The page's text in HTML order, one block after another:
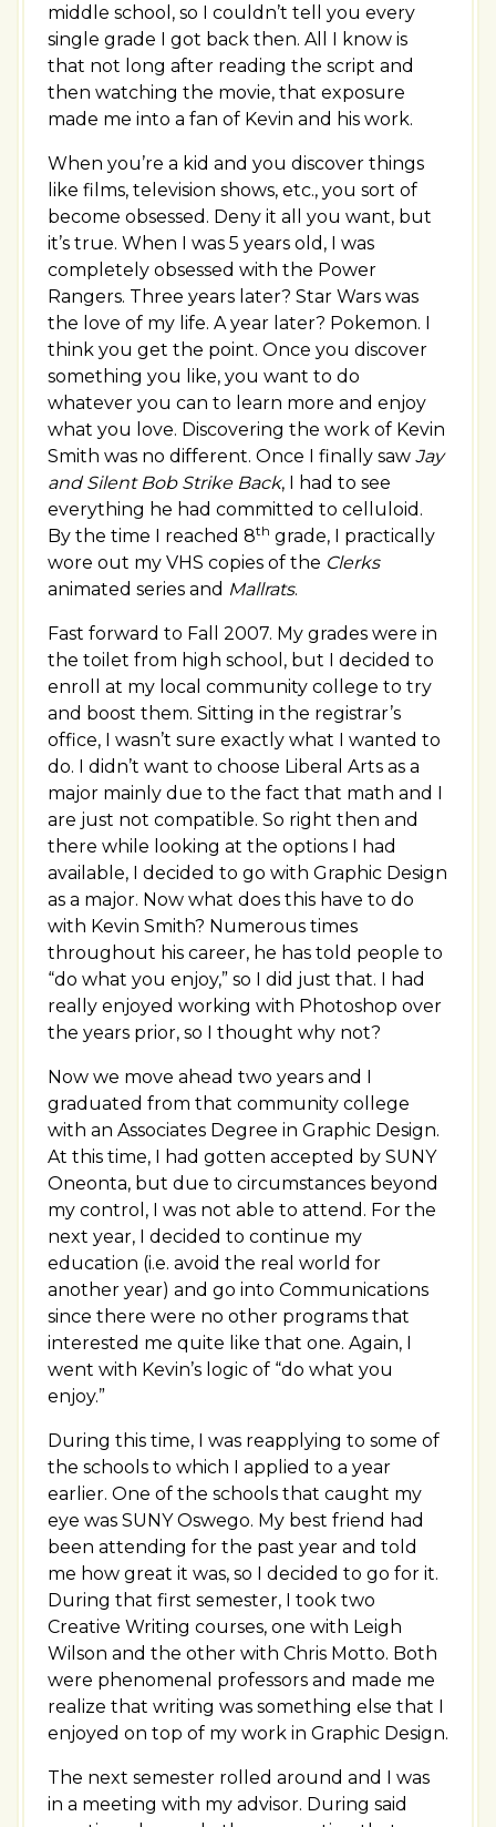
middle school, so I couldn’t tell you every
single grade I got back then. All I know is
that not long after reading the script and
then watching the movie, that exposure
made me into a fan of Kevin and his work.
When you’re a kid and you discover things
like films, television shows, etc., you sort of
become obsessed. Deny it all you want, but
it’s true. When I was 5 years old, I was
completely obsessed with the Power
Rangers. Three years later? Star Wars was
the love of my life. A year later? Pokemon. I
think you get the point. Once you discover
something you like, you want to do
whatever you can to learn more and enjoy
what you love. Discovering the work of Kevin
Smith was no different. Once I finally saw Jay
and Silent Bob Strike Back, I had to see
everything he had committed to celluloid.
By the time I reached 8th grade, I practically
wore out my VHS copies of the Clerks
animated series and Mallrats.
Fast forward to Fall 2007. My grades were in
the toilet from high school, but I decided to
enroll at my local community college to try
and boost them. Sitting in the registrar’s
office, I wasn’t sure exactly what I wanted to
do. I didn’t want to choose Liberal Arts as a
major mainly due to the fact that math and I
are just not compatible. So right then and
there while looking at the options I had
available, I decided to go with Graphic Design
as a major. Now what does this have to do
with Kevin Smith? Numerous times
throughout his career, he has told people to
“do what you enjoy,” so I did just that. I had
really enjoyed working with Photoshop over
the years prior, so I thought why not?
Now we move ahead two years and I
graduated from that community college
with an Associates Degree in Graphic Design.
At this time, I had gotten accepted by SUNY
Oneonta, but due to circumstances beyond
my control, I was not able to attend. For the
next year, I decided to continue my
education (i.e. avoid the real world for
another year) and go into Communications
since there were no other programs that
interested me quite like that one. Again, I
went with Kevin’s logic of “do what you
enjoy.”
During this time, I was reapplying to some of
the schools to which I applied to a year
earlier. One of the schools that caught my
eye was SUNY Oswego. My best friend had
been attending for the past year and told
me how great it was, so I decided to go for it.
During that first semester, I took two
Creative Writing courses, one with Leigh
Wilson and the other with Chris Motto. Both
were phenomenal professors and made me
realize that writing was something else that I
enjoyed on top of my work in Graphic Design.
The next semester rolled around and I was
in a meeting with my advisor. During said